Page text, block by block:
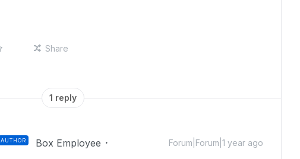
Share
1 reply
AUTHOR Box Employee Forum|Forum|1 year ago